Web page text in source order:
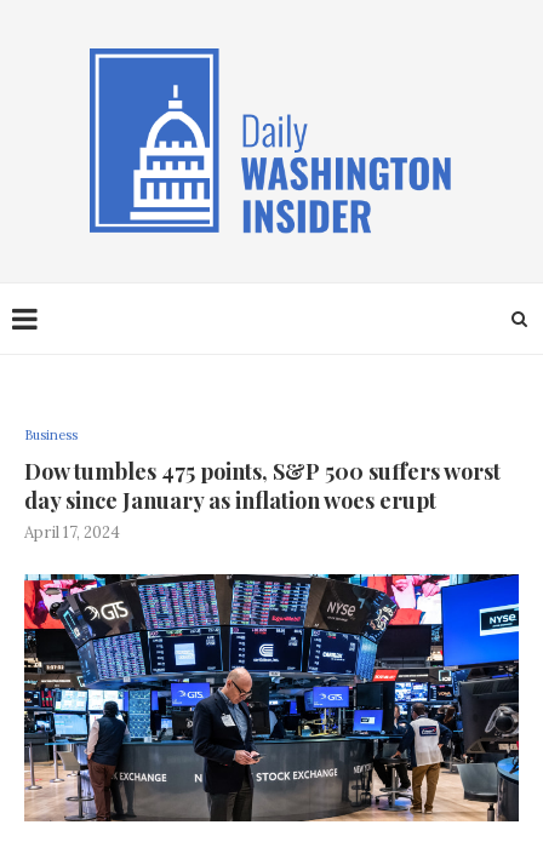
Business
Dow tumbles 475 points, S&P 500 suffers worst
day since January as inflation woes erupt
April 17, 2024